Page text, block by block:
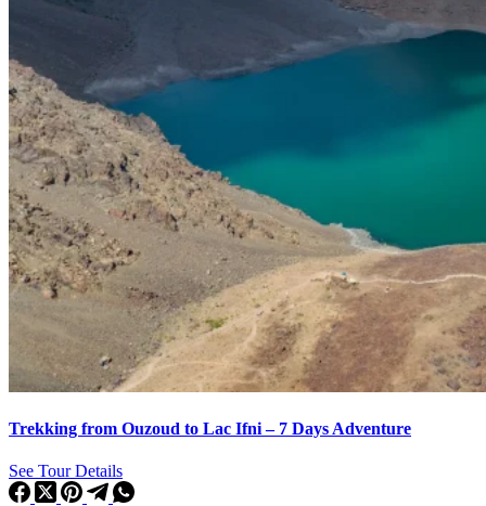
Trekking from Ouzoud to Lac Ifni – 7 Days Adventure
See Tour Details